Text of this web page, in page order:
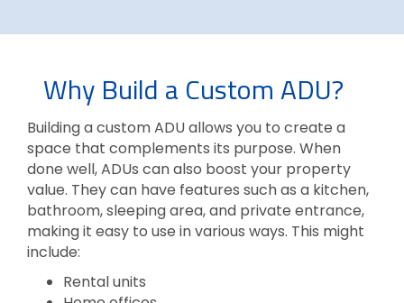
Why Build a Custom ADU?
Building a custom ADU allows you to create a
space that complements its purpose. When
done well, ADUs can also boost your property
value. They can have features such as a kitchen,
bathroom, sleeping area, and private entrance,
making it easy to use in various ways. This might
include:
Rental units